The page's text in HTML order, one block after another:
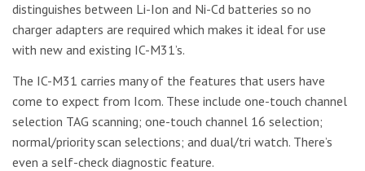
distinguishes between Li-Ion and Ni-Cd batteries so no
charger adapters are required which makes it ideal for use
with new and existing IC-M31’s.
The IC-M31 carries many of the features that users have
come to expect from Icom. These include one-touch channel
selection TAG scanning; one-touch channel 16 selection;
normal/priority scan selections; and dual/tri watch. There’s
even a self-check diagnostic feature.